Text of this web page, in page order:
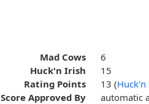
Mad Cows
6
Huck'n Irish
15
Rating Points
13 (Huck'n
Score Approved By
automatic